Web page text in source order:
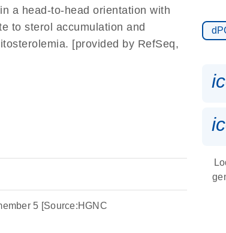
a head-to-head orientation with
to sterol accumulation and
[provided by RefSeq,
5 [Source:HGNC